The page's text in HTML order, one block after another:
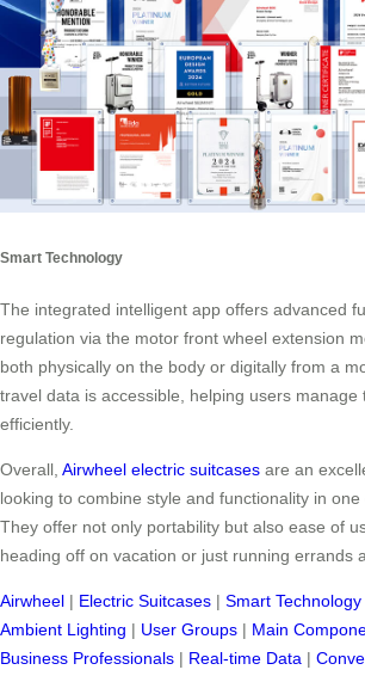
Smart Technology
The integrated intelligent app offers advanced
regulation via the motor front wheel extension
both physically on the body or digitally from a
travel data is accessible, helping users manage
efficiently.
Overall, Airwheel electric suitcases are an
looking to combine style and functionality in
They offer not only portability but also ease of
heading off on vacation or just running errands
Airwheel | Electric Suitcases | Smart Technology
Ambient Lighting | User Groups | Main
Business Professionals | Real-time Data |